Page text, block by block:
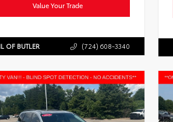
Value Your Trade
OF BUTLER (724) 608-3340